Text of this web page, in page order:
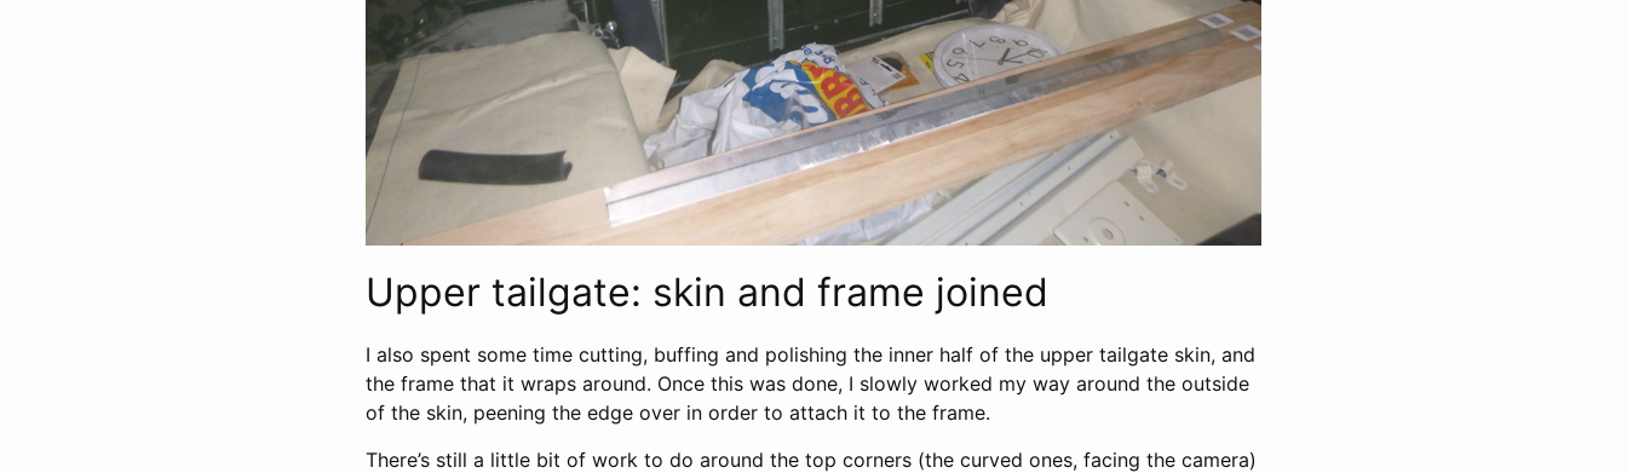
Upper tailgate: skin and frame joined
I also spent some time cutting, buffing and polishing the inner half of the upper tailgate skin, and
the frame that it wraps around. Once this was done, I slowly worked my way around the outside
of the skin, peening the edge over in order to attach it to the frame.
There’s still a little bit of work to do around the top corners (the curved ones, facing the camera)